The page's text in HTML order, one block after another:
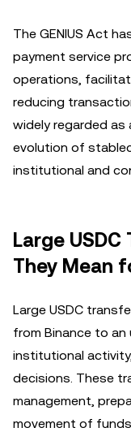
The GENIUS Act
payment service
operations,
reducing
widely regarded
evolution of
institutional and
Large
They Mean
Large USDC
from Binance to
institutional
decisions. These
management,
movement of